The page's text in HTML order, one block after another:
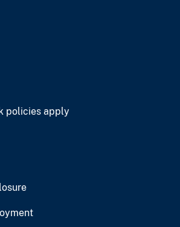
policies apply